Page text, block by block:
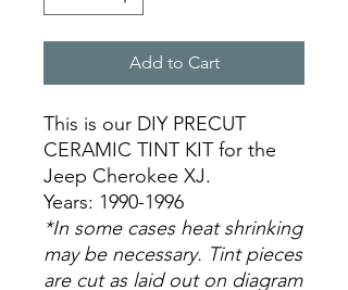
Add to Cart
This is our DIY PRECUT
CERAMIC TINT KIT for the
Jeep Cherokee XJ.
Years: 1990-1996
*In some cases heat shrinking
may be necessary. Tint pieces
are cut as laid out on diagram